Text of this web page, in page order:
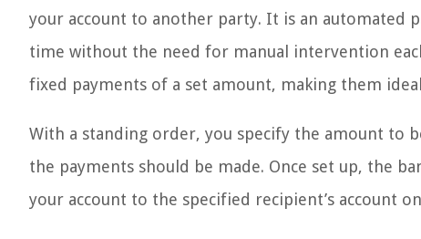
your account to another party. It is an automated
time without the need for manual intervention
fixed payments of a set amount, making them
With a standing order, you specify the amount to
the payments should be made. Once set up, the
your account to the specified recipient’s account